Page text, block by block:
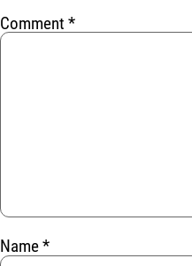
Comment *
Name*